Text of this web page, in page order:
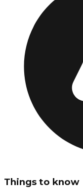
Things to know